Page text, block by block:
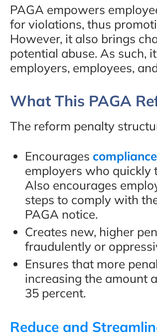
PAGA empowers
for violations, thus
However, it also brings
potential abuse. As such,
employers, employees,
What This PAGA
The reform penalty
Encourages
employers who quickly
Also encourages
steps to comply with
PAGA notice.
Creates new, higher
fraudulently or
Ensures that more
increasing the amount
35 percent.
Reduce and
than 5 stars.
recommend
- Faisal A.,